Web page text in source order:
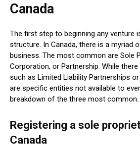
Canada
The first step to beginning any venture
structure. In Canada, there is a myriad
business. The most common are Sole
Corporation, or Partnership. While
such as Limited Liability Partnerships
are specific entities not available to
breakdown of the three most common.
Registering a sole
Canada